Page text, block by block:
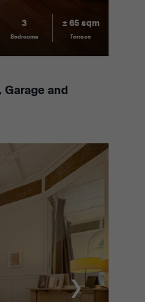
3
Bedrooms
± 65 sqm
Terrace
Garage and